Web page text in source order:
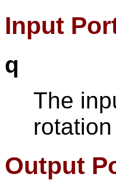
Input
q
The
Output